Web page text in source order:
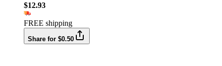
$12.93
FREE shipping
Share for $0.50